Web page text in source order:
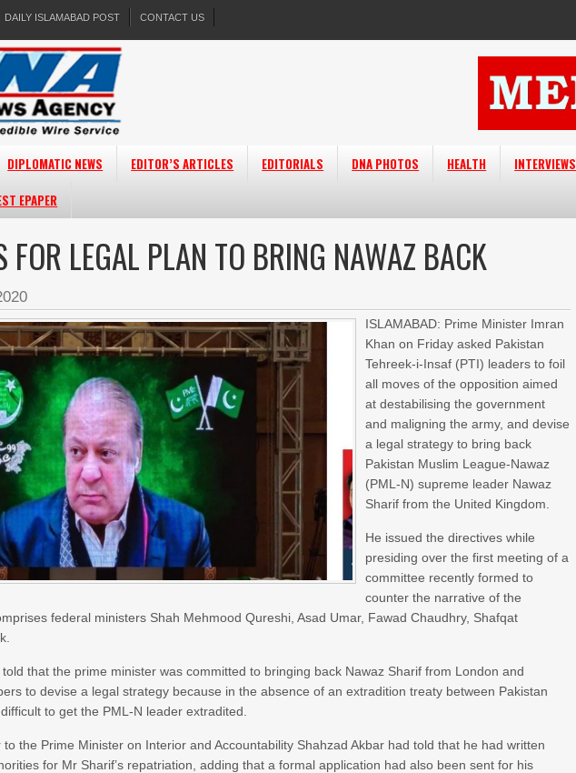
DAILY ISLAMABAD POST CONTACT US
DIPLOMATIC NEWS EDITOR’S ARTICLES EDITORIALS DNA PHOTOS HEALTH INTERVIEWS
EPAPER
FOR LEGAL PLAN TO BRING NAWAZ BACK
ISLAMABAD: Prime Minister Imran
Khan on Friday asked Pakistan
Tehreek-i-Insaf (PTI) leaders to foil
all moves of the opposition aimed
at destabilising the government
and maligning the army, and devise
a legal strategy to bring back
Pakistan Muslim League-Nawaz
(PML-N) supreme leader Nawaz
Sharif from the United Kingdom.
He issued the directives while
presiding over the first meeting of a
committee recently formed to
counter the narrative of the
federal ministers Shah Mehmood Qureshi, Asad Umar, Fawad Chaudhry, Shafqat
that the prime minister was committed to bringing back Nawaz Sharif from London and
to devise a legal strategy because in the absence of an extradition treaty between Pakistan
to get the PML-N leader extradited.
the Prime Minister on Interior and Accountability Shahzad Akbar had told that he had written
for Mr Sharif’s repatriation, adding that a formal application had also been sent for his